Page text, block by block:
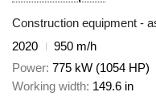
Construction equipment -
2020
950 m/h
Power 775 kW (1054 HP)
Working width 149.6 in